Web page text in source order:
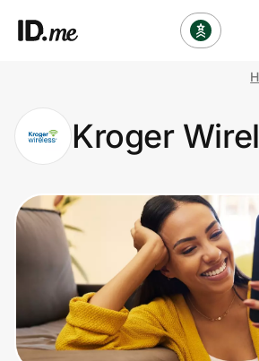
Clothing & Accessories
Health & Beauty
Sports & Outdoors
Travel & Entertainment
Lifestyle
Kroger